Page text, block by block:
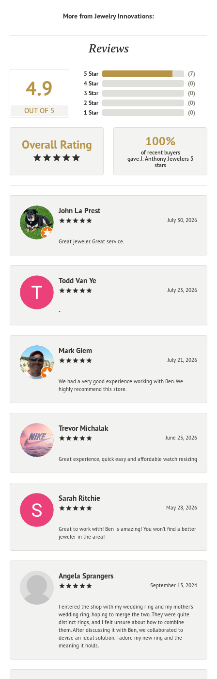
More from Jewelry Innovations:
Reviews
4.9
OUT OF 5
5 Star
4 Star
3 Star
2 Star
1 Star
(7)
(0)
(0)
(0)
(0)
Overall Rating 100%
of recent buyers
gave J. Anthony Jewelers 5
stars
John La Prest
July 30, 2026
Great jeweler. Great service.
Todd Van Ye
July 23, 2026
-
Mark Giem
July 21, 2026
We had a very good experience working with Ben. We
highly recommend this store.
Trevor Michalak
June 23, 2026
Great experience, quick easy and affordable watch resizing
Sarah Ritchie
May 28, 2026
Great to work with! Ben is amazing! You won't find a better
jeweler in the area!
Angela Sprangers
September 13, 2024
I entered the shop with my wedding ring and my mother’s
wedding ring, hoping to merge the two. They were quite
distinct rings, and I felt unsure about how to combine
them. After discussing it with Ben, we collaborated to
devise an ideal solution. I adore my new ring and the
meaning it holds.